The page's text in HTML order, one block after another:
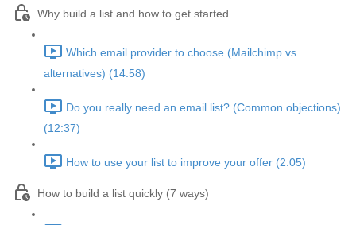
Why build a list and how to get started
Which email provider to choose (Mailchimp vs
alternatives) (14:58)
Do you really need an email list? (Common objections)
(12:37)
How to use your list to improve your offer (2:05)
How to build a list quickly (7 ways)